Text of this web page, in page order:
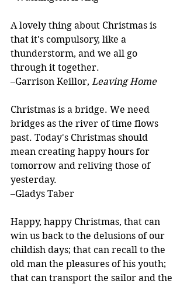
A lovely thing about Christmas is
that it's compulsory, like a
thunderstorm, and we all go
through it together.
–Garrison Keillor, Leaving Home
Christmas is a bridge. We need
bridges as the river of time flows
past. Today's Christmas should
mean creating happy hours for
tomorrow and reliving those of
yesterday.
–Gladys Taber
Happy, happy Christmas, that can
win us back to the delusions of our
childish days; that can recall to the
old man the pleasures of his youth;
that can transport the sailor and the